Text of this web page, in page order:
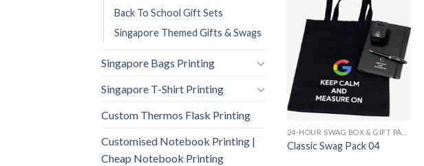
Back To School Gift Sets
Singapore Themed Gifts & Swags
Singapore Bags Printing
Singapore T-Shirt Printing
Custom Thermos Flask Printing
Customised Notebook Printing |
Cheap Notebook Printing
Classic Swag Pack 04